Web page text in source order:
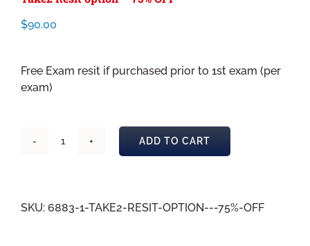
$90.00
Free Exam resit if purchased prior to 1st exam (per
exam)
Take2
75%
ADD TO CART
SKU: 6883-1-TAKE2-RESIT-OPTION---75%-OFF